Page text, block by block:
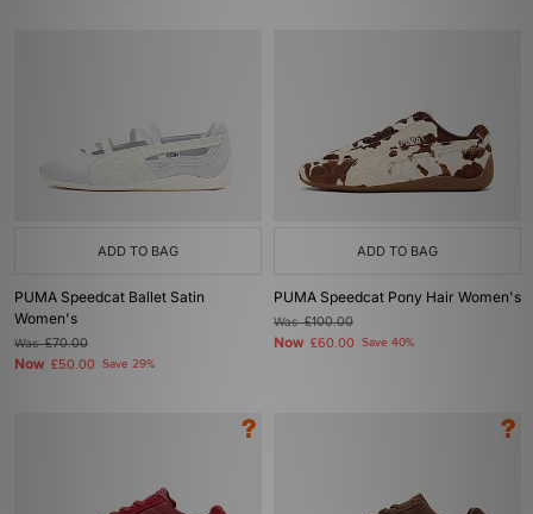
ADD TO BAG
PUMA Speedcat Ballet Satin
Women's
Was£70.00
Now £50.00 Save 29%
ADD TO BAG
PUMA Speedcat Pony Hair Women's
Was£100.00
Now £60.00 Save 40%